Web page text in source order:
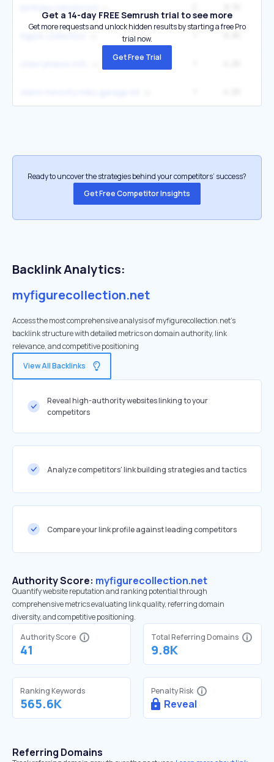
Get a 14-day FREE Semrush trial to see more
Get more requests and unlock hidden results by starting a free Pro
trial now.
Get Free Trial
Ready to uncover the strategies behind your competitors’ success?
Get Free Competitor Insights
Backlink Analytics:
myfigurecollection.net
Access the most comprehensive analysis of myfigurecollection.net's
backlink structure with detailed metrics on domain authority, link
relevance, and competitive positioning
View All Backlinks
Reveal high-authority websites linking to your
competitors
Analyze competitors' link building strategies and tactics
Compare your link profile against leading competitors
Authority Score: myfigurecollection.net
Quantify website reputation and ranking potential through
comprehensive metrics evaluating link quality, referring domain
diversity, and competitive positioning.
Authority Score
41
Total Referring Domains
9.8K
Ranking Keywords
565.6K
Penalty Risk
Reveal
Referring Domains